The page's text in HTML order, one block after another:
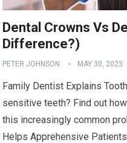
Dental Crowns Vs
Difference?)
PETER JOHNSON MAY 30, 2023
Family Dentist Explains
sensitive teeth? Find out
this increasingly common
Helps Apprehensive